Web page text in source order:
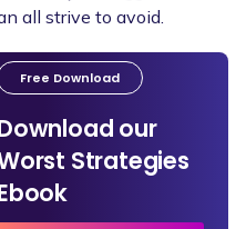
all strive to avoid.
Free Download
our
Strategies